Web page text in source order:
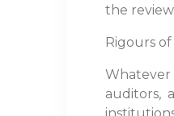
the
Rigours
Whatever
auditors,